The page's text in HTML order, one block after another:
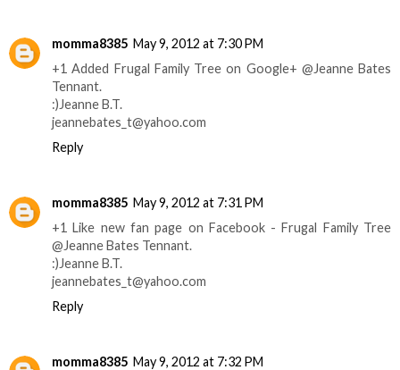
momma8385 May 9, 2012 at 7:30 PM
+1 Added Frugal Family Tree on Google+ @Jeanne Bates
Tennant.
:)Jeanne B.T.
jeannebates_t@yahoo.com
Reply
momma8385 May 9, 2012 at 7:31 PM
+1 Like new fan page on Facebook - Frugal Family Tree
@Jeanne Bates Tennant.
:)Jeanne B.T.
jeannebates_t@yahoo.com
Reply
momma8385 May 9, 2012 at 7:32 PM